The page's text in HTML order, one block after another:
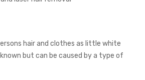
hair and clothes as little white
but can be caused by a type of